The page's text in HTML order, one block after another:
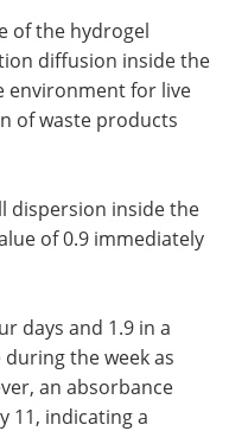
of the hydrogel
diffusion inside the
environment for live
of waste products
dispersion inside the
of 0.9 immediately
days and 1.9 in a
the week as
an absorbance
11, indicating a